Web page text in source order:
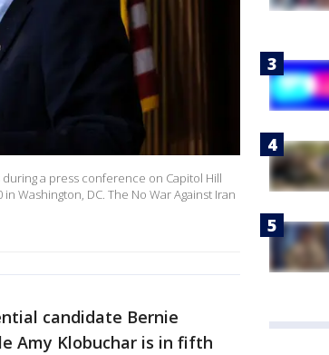
during a press conference on Capitol Hill
Washington, DC. The No War Against Iran
candidate Bernie
Amy Klobuchar is in fifth